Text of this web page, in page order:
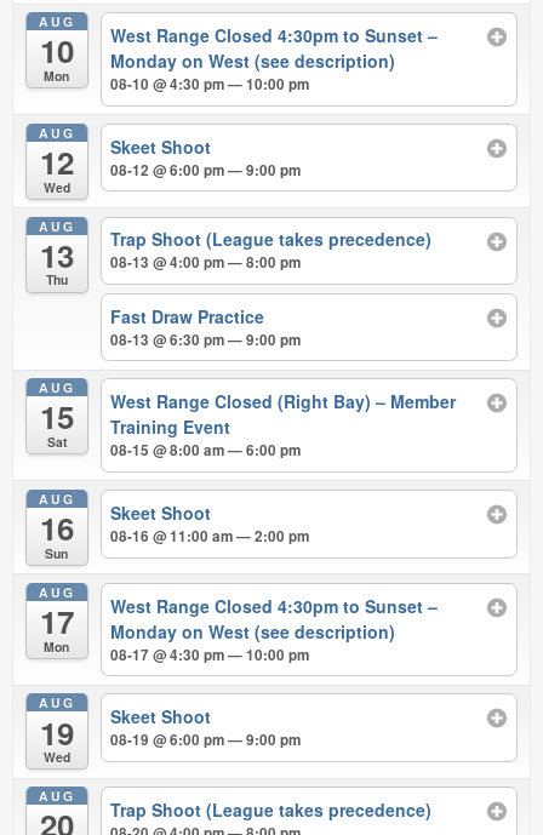
AUG
10
Mon
West Range Closed 4:30pm to Sunset –
Monday on West (see description)
08-10 @ 4:30 pm — 10:00 pm
AUG
12
Wed
Skeet Shoot
08-12 @ 6:00 pm — 9:00 pm
AUG
13
Thu
Trap Shoot (League takes precedence)
08-13 @ 4:00 pm — 8:00 pm
Fast Draw Practice
08-13 @ 6:30 pm — 9:00 pm
AUG
15
Sat
West Range Closed (Right Bay) – Member
Training Event
08-15 @ 8:00 am — 6:00 pm
AUG
16
Sun
Skeet Shoot
08-16 @ 11:00 am — 2:00 pm
AUG
17
Mon
West Range Closed 4:30pm to Sunset –
Monday on West (see description)
08-17 @ 4:30 pm — 10:00 pm
AUG
19
Wed
Skeet Shoot
08-19 @ 6:00 pm — 9:00 pm
AUG
20 Trap Shoot (League takes precedence)